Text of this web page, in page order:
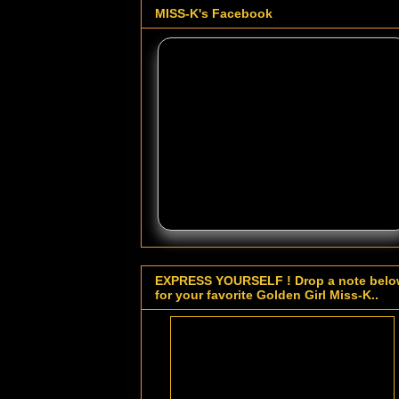
MISS-K's Facebook
EXPRESS YOURSELF ! Drop a note
for your favorite Golden Girl Miss-K..